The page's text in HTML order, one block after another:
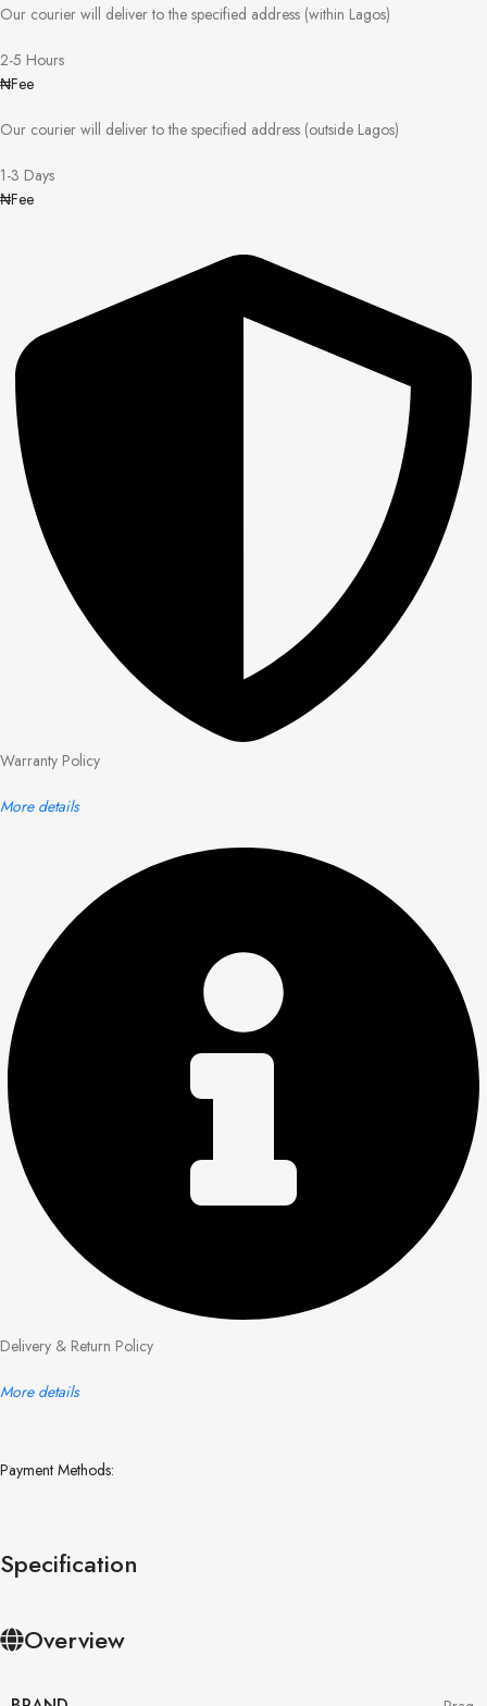
Our courier will deliver to the specified address (within Lagos)
2-5 Hours
₦Fee
Our courier will deliver to the specified address (outside Lagos)
1-3 Days
₦Fee
Warranty Policy
More details
Delivery & Return Policy
More details
Payment Methods:
Specification
Overview